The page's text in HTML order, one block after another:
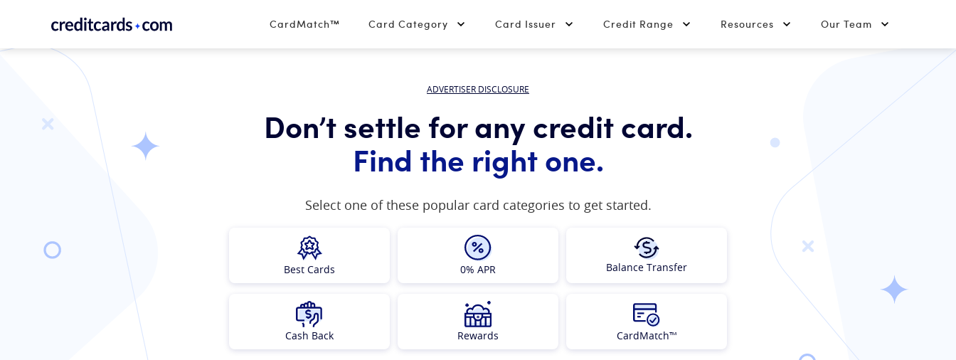
CardMatch™ Card Category Card Issuer Credit Range Resources Our Team
Don’t settle for any credit card.
Find the right one.
Select one of these popular card categories to get started.
Best Cards 0% APR Balance Transfer
Cash Back Rewards CardMatch™
ADVERTISER DISCLOSURE